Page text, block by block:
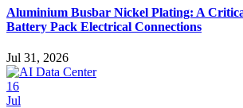
Aluminium Busbar Nickel Plating: A
Battery Pack Electrical Connections
Jul 31, 2026
16
Jul